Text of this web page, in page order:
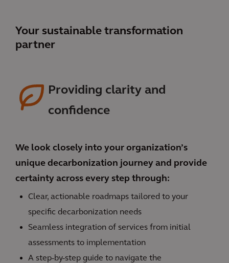
Your sustainable transformation
partner
Providing clarity and
confidence
We look closely into your organization’s
unique decarbonization journey and provide
certainty across every step through:
Clear, actionable roadmaps tailored to your
specific decarbonization needs
Seamless integration of services from initial
assessments to implementation
A step-by-step guide to navigate the